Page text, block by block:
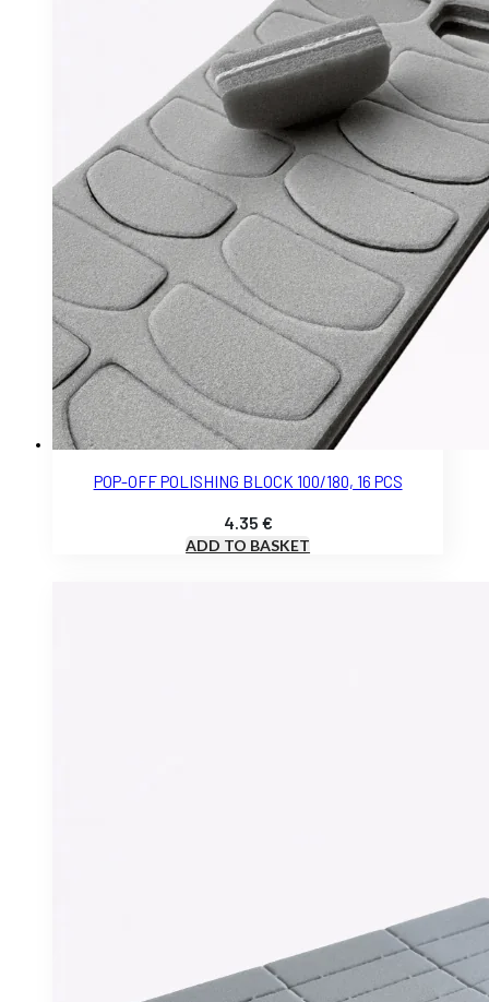
POP-OFF POLISHING BLOCK 100/180, 16 PCS
4.35 €
ADD TO BASKET